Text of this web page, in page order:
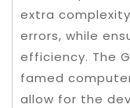
extra
errors, while
efficiency. The
famed
allow for the